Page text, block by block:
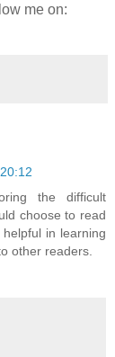
me on:
the difficult
choose to read
in learning
other readers.